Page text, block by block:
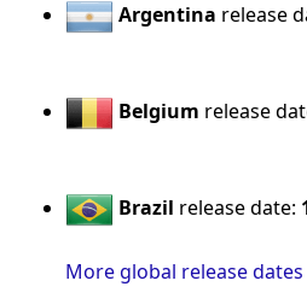
Argentina release
Belgium release
Brazil release date:
More global release dates